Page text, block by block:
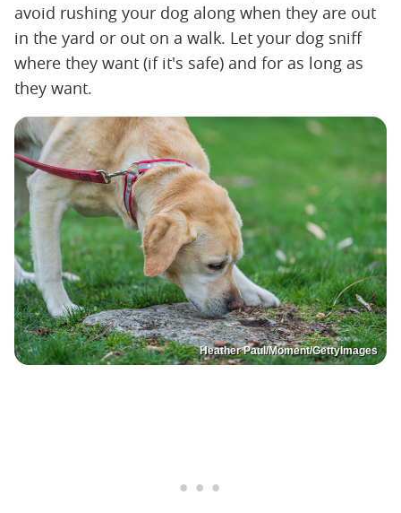
avoid rushing your dog along when they are out
in the yard or out on a walk. Let your dog sniff
where they want (if it's safe) and for as long as
they want.
Heather Paul/Moment/GettyImages